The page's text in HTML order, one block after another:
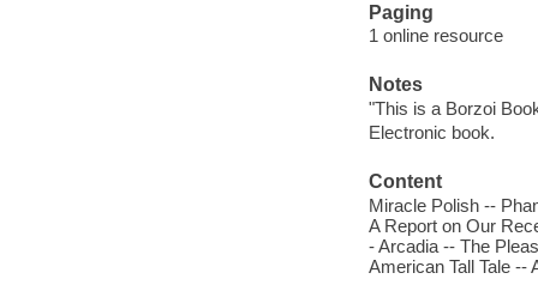
Paging
1 online resource
Notes
"This is a Borzoi
Electronic book.
Content
Miracle Polish --
A Report on Our
- Arcadia -- The
American Tall Tale --